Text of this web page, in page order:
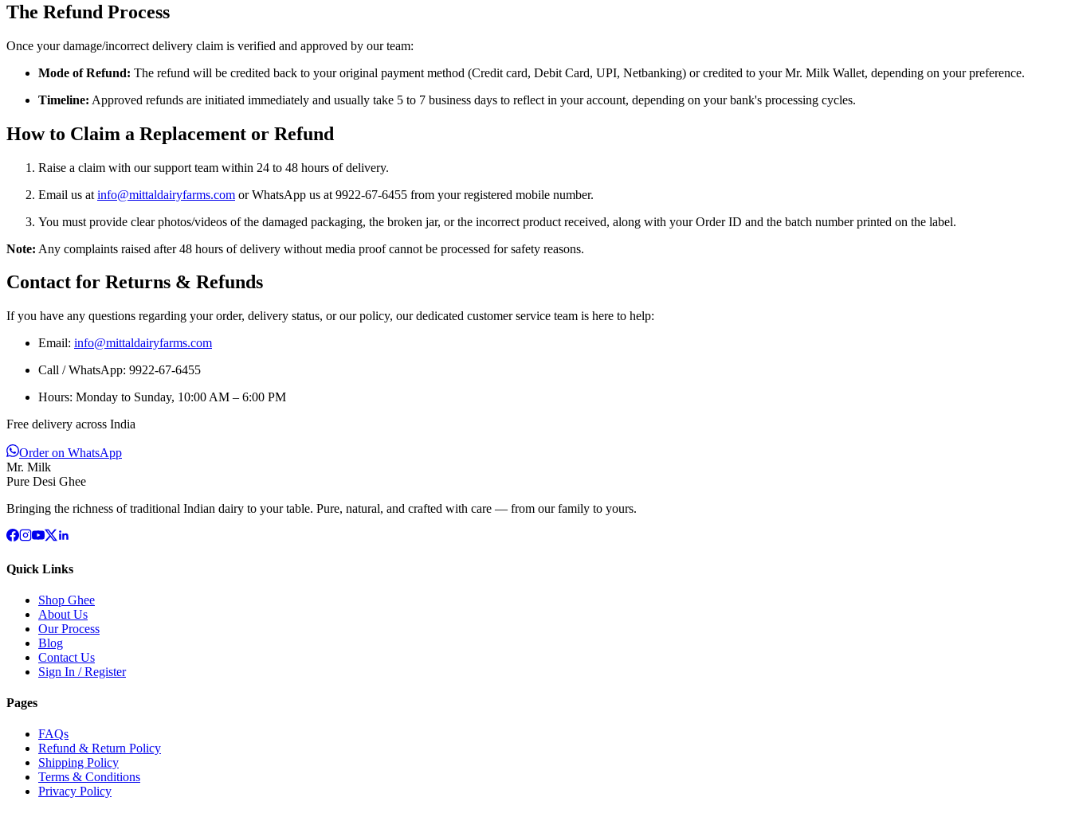
The Refund Process
Once your damage/incorrect delivery claim is verified and approved by our team:
Mode of Refund: The refund will be credited back to your original payment method (Credit card, Debit Card, UPI, Netbanking) or credited to your Mr. Milk Wallet, depending on your preference.
Timeline: Approved refunds are initiated immediately and usually take 5 to 7 business days to reflect in your account, depending on your bank's processing cycles.
How to Claim a Replacement or Refund
Raise a claim with our support team within 24 to 48 hours of delivery.
Email us at info@mittaldairyfarms.com or WhatsApp us at 9922-67-6455 from your registered mobile number.
You must provide clear photos/videos of the damaged packaging, the broken jar, or the incorrect product received, along with your Order ID and the batch number printed on the label.
Note: Any complaints raised after 48 hours of delivery without media proof cannot be processed for safety reasons.
Contact for Returns & Refunds
If you have any questions regarding your order, delivery status, or our policy, our dedicated customer service team is here to help:
Email: info@mittaldairyfarms.com
Call / WhatsApp: 9922-67-6455
Hours: Monday to Sunday, 10:00 AM – 6:00 PM
Free delivery across India
Order on WhatsApp
Mr. Milk
Pure Desi Ghee
Bringing the richness of traditional Indian dairy to your table. Pure, natural, and crafted with care — from our family to yours.
Quick Links
Shop Ghee
About Us
Our Process
Blog
Contact Us
Sign In / Register
Pages
FAQs
Refund & Return Policy
Shipping Policy
Terms & Conditions
Privacy Policy